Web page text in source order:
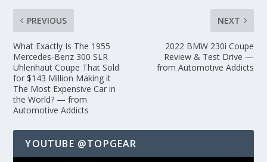
PREVIOUS
What Exactly Is The 1955
Mercedes-Benz 300 SLR
Uhlenhaut Coupe That Sold
for $143 Million Making it
The Most Expensive Car in
the World? — from
Automotive Addicts
NEXT
2022 BMW 230i Coupe
Review & Test Drive —
from Automotive Addicts
YOUTUBE @TOPGEAR